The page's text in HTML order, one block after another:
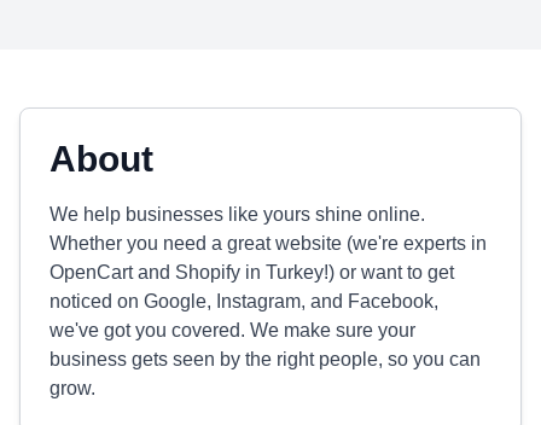
About
We help businesses like yours shine online.
Whether you need a great website (we're experts in
OpenCart and Shopify in Turkey!) or want to get
noticed on Google, Instagram, and Facebook,
we've got you covered. We make sure your
business gets seen by the right people, so you can
grow.